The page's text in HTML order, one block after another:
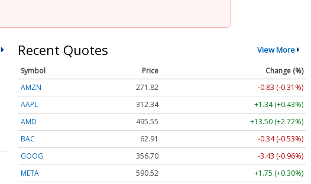
Recent Quotes View More
Symbol Price
Change (%)
AMZN
271.82
-0.83 (-0.31%)
AAPL
312.34
+1.34 (+0.43%)
AMD
495.55
+13.50 (+2.72%)
BAC
62.91
-0.34 (-0.53%)
GOOG
356.70
-3.43 (-0.96%)
META
590.52
+1.75 (+0.30%)